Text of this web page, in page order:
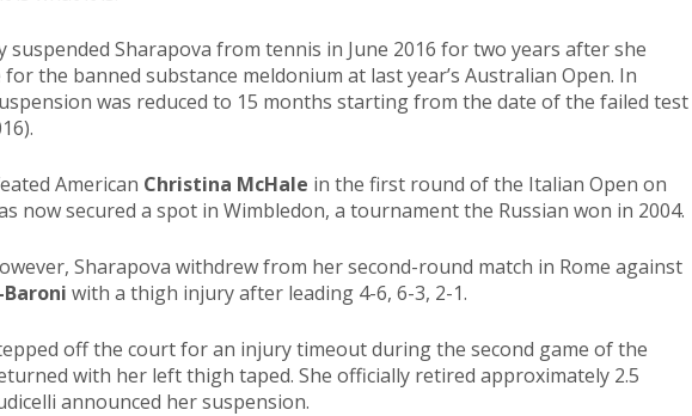
suspended Sharapova from tennis in June 2016 for two years after she
the banned substance meldonium at last year’s Australian Open. In
was reduced to 15 months starting from the date of the failed test
American Christina McHale in the first round of the Italian Open on
now secured a spot in Wimbledon, a tournament the Russian won in 2004.
Sharapova withdrew from her second-round match in Rome against
with a thigh injury after leading 4-6, 6-3, 2-1.
off the court for an injury timeout during the second game of the
with her left thigh taped. She officially retired approximately 2.5
announced her suspension.